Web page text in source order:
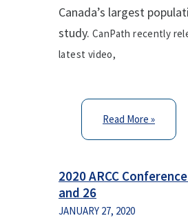
Canada’s largest
study. CanPath recently
latest video,
Read More »
2020 ARCC
and 26
JANUARY 27, 2020